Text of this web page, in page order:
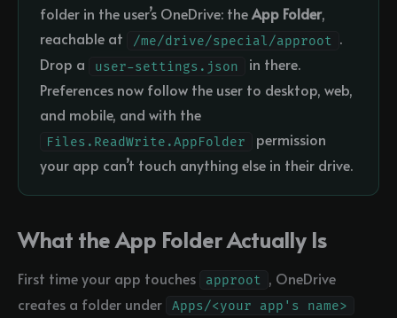
folder in the user’s OneDrive: theApp Folder,
reachable at
/me/drive/special/approot
.
Drop a
user-settings.json
in there.
Preferences now follow the user to desktop, web,
and mobile, and with the
Files.ReadWrite.AppFolder
permission
your app can’t touch anything else in their drive.
What the App Folder Actually Is
First time your app touches approot , OneDrive
creates a folder under
Apps/<your app's name>